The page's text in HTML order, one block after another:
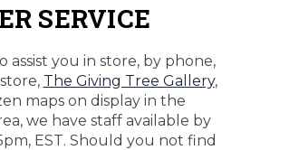
SERVICE
you in store, by phone,
The Giving Tree Gallery,
maps on display in the
we have staff available by
EST. Should you not find